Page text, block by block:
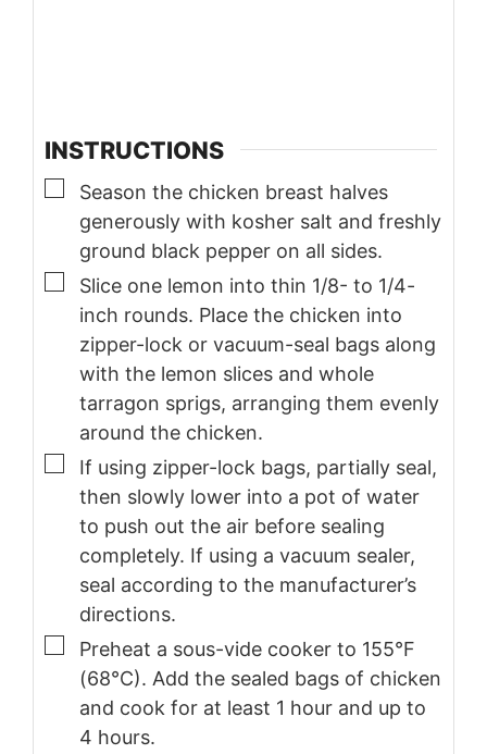
INSTRUCTIONS
▢
Season the chicken breast halves
generously with kosher salt and freshly
ground black pepper on all sides.
▢
Slice one lemon into thin 1/8- to 1/4-
inch rounds. Place the chicken into
zipper-lock or vacuum-seal bags along
with the lemon slices and whole
tarragon sprigs, arranging them evenly
around the chicken.
▢
If using zipper-lock bags, partially seal,
then slowly lower into a pot of water
to push out the air before sealing
completely. If using a vacuum sealer,
seal according to the manufacturer’s
directions.
▢
Preheat a sous-vide cooker to 155°F
(68°C). Add the sealed bags of chicken
and cook for at least 1 hour and up to
4 hours.